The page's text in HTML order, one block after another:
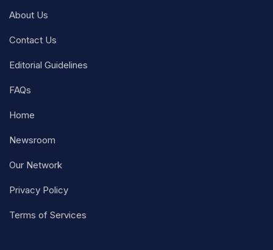
About Us
Contact Us
Editorial Guidelines
FAQs
Home
Newsroom
Our Network
Privacy Policy
Terms of Services